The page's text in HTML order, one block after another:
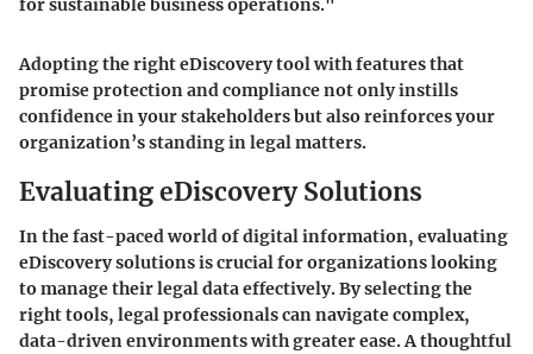
for sustainable business operations."
Adopting the right eDiscovery tool with features that
promise protection and compliance not only instills
confidence in your stakeholders but also reinforces your
organization’s standing in legal matters.
Evaluating eDiscovery Solutions
In the fast-paced world of digital information, evaluating
eDiscovery solutions is crucial for organizations looking
to manage their legal data effectively. By selecting the
right tools, legal professionals can navigate complex,
data-driven environments with greater ease. A thoughtful